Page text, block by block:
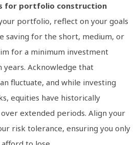
for portfolio construction
portfolio, reflect on your goals
saving for the short, medium, or
for a minimum investment
Acknowledge that
fluctuate, and while investing
equities have historically
extended periods. Align your
risk tolerance, ensuring you only